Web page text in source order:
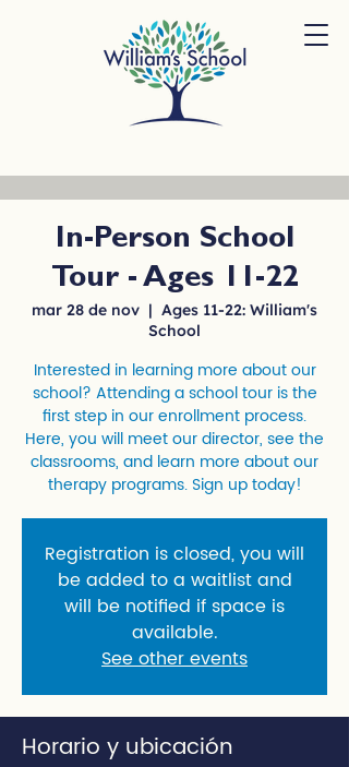
In-Person School
Tour - Ages 11-22
mar 28 de nov
  |
Ages 11-22: William's
School
Interested in learning more about our
school? Attending a school tour is the
first step in our enrollment process.
Here, you will meet our director, see the
classrooms, and learn more about our
therapy programs. Sign up today!
Registration is closed, you will
be added to a waitlist and
will be notified if space is
available.
See other events
Horario y ubicación